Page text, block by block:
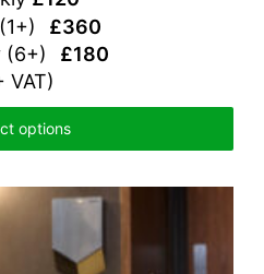
£360
(6+) £180
VAT)
options